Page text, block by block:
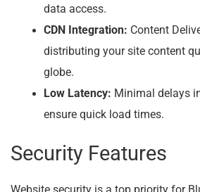
data access.
CDN Integration: Content
distributing your site content
globe.
Low Latency: Minimal delays
ensure quick load times.
Security Features